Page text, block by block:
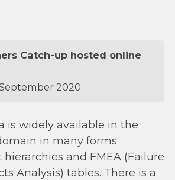
Catch-up hosted online
2020
is widely available in the
in many forms
and FMEA (Failure
Analysis) tables. There is a